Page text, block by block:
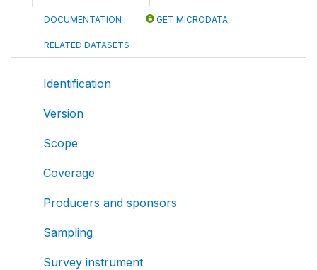
DOCUMENTATION GET MICRODATA
RELATED DATASETS
Identification
Version
Scope
Coverage
Producers and sponsors
Sampling
Survey instrument